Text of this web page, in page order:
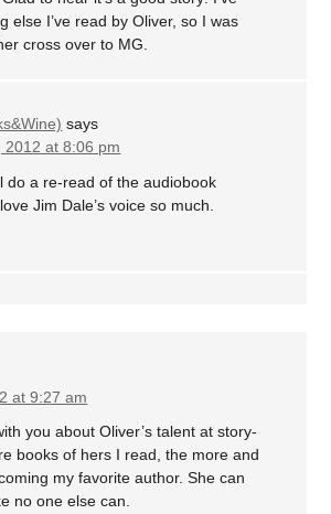
else I’ve read by Oliver, so I was
cross over to MG.
says
2012 at 8:06 pm
do a re-read of the audiobook
Jim Dale’s voice so much.
at 9:27 am
you about Oliver’s talent at story-
books of hers I read, the more and
my favorite author. She can
no one else can.